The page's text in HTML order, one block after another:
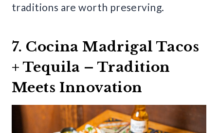
traditions are worth preserving.
7. Cocina Madrigal Tacos
+ Tequila – Tradition
Meets Innovation